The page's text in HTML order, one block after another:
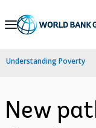
Skip
Navigation
Understanding Poverty
New